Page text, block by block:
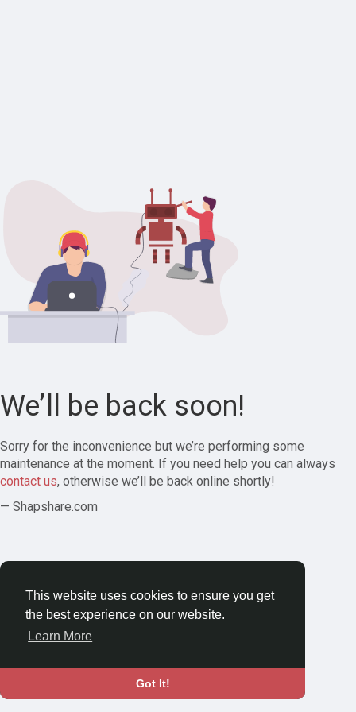
This website uses cookies to ensure you get
the best experience on our website.
Learn More
Got It!
We’ll be back soon!
Sorry for the inconvenience but we’re performing some
maintenance at the moment. If you need help you can always
contact us, otherwise we’ll be back online shortly!
— Shapshare.com